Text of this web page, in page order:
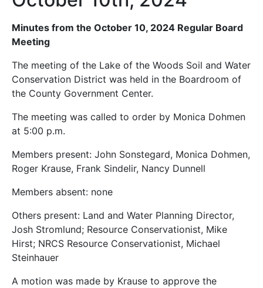
Minutes from the October 10, 2024 Regular Board
Meeting
The meeting of the Lake of the Woods Soil and Water
Conservation District was held in the Boardroom of
the County Government Center.
The meeting was called to order by Monica Dohmen
at 5:00 p.m.
Members present: John Sonstegard, Monica Dohmen,
Roger Krause, Frank Sindelir, Nancy Dunnell
Members absent: none
Others present: Land and Water Planning Director,
Josh Stromlund; Resource Conservationist, Mike
Hirst; NRCS Resource Conservationist, Michael
Steinhauer
A motion was made by Krause to approve the